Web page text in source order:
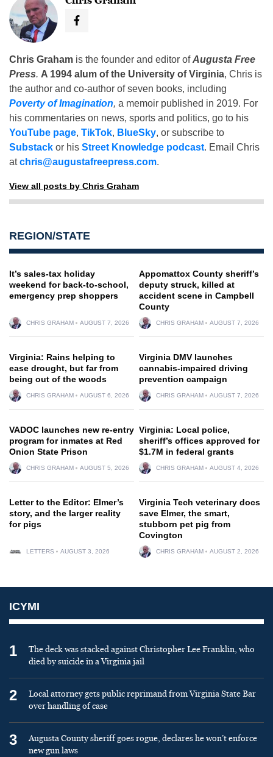
Chris Graham is the founder and editor ofAugusta Free
Press. A 1994 alum of the University of Virginia, Chris is
the author and co-author of seven books, including
Poverty of Imagination, a memoir published in 2019. For
his commentaries on news, sports and politics, go to his
YouTube page, TikTok, BlueSky, or subscribe to
Substack or his Street Knowledge podcast. Email Chris
atchris@augustafreepress.com.
View all posts by Chris Graham
REGION/STATE
It’s sales-tax holiday
weekend for back-to-school,
emergency prep shoppers
CHRIS GRAHAM AUGUST 7, 2026
Appomattox County sheriff’s
deputy struck, killed at
accident scene in Campbell
County
CHRIS GRAHAM AUGUST 7, 2026
Virginia: Rains helping to
ease drought, but far from
being out of the woods
CHRIS GRAHAM AUGUST 6, 2026
Virginia DMV launches
cannabis-impaired driving
prevention campaign
CHRIS GRAHAM AUGUST 7, 2026
VADOC launches new re-entry
program for inmates at Red
Onion State Prison
CHRIS GRAHAM AUGUST 5, 2026
Virginia: Local police,
sheriff’s offices approved for
$1.7M in federal grants
CHRIS GRAHAM AUGUST 4, 2026
Letter to the Editor: Elmer’s
story, and the larger reality
for pigs
LETTERS AUGUST 3, 2026
Virginia Tech veterinary docs
save Elmer, the smart,
stubborn pet pig from
Covington
CHRIS GRAHAM AUGUST 2, 2026
ICYMI
1
The deck was stacked against Christopher Lee Franklin, who
died by suicide in a Virginia jail
2
Local attorney gets public reprimand from Virginia State Bar
over handling of case
3
Augusta County sheriff goes rogue, declares he won’t enforce
new gun laws